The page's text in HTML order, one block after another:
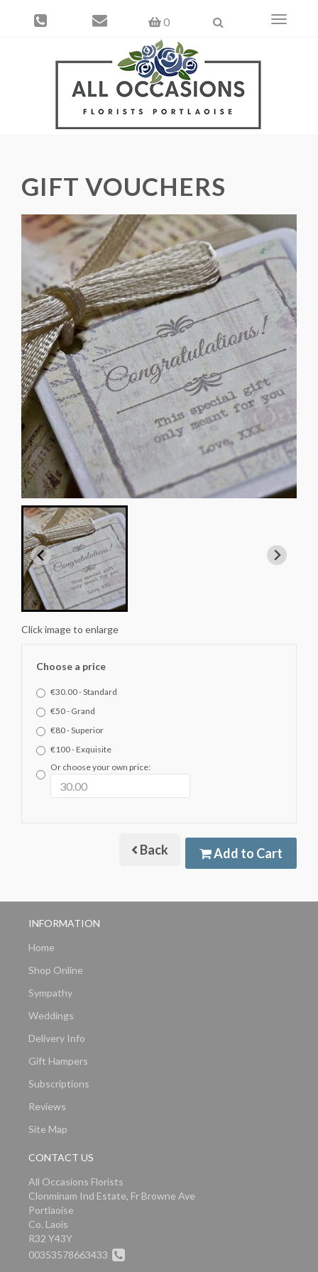
0
Toggle
GIFT VOUCHERS
Click image to enlarge
Choose a price
€30.00 - Standard
€50 - Grand
€80 - Superior
€100 - Exquisite
Or choose your own price:
Back Add to Cart
INFORMATION
Home
Shop Online
Sympathy
Weddings
Delivery Info
Gift Hampers
Subscriptions
Reviews
Site Map
CONTACT US
All Occasions Florists
Clonminam Ind Estate, Fr Browne Ave
Portlaoise
Co. Laois
R32 Y43Y
00353578663433